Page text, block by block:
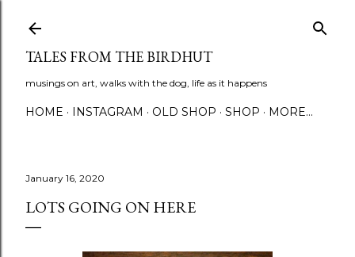
TALES FROM THE BIRDHUT
musings on art, walks with the dog, life as it happens
HOME INSTAGRAM OLD SHOP SHOP MORE…
January 16, 2020
LOTS GOING ON HERE